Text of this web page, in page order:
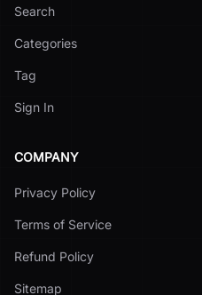
Search
Categories
Tag
Sign In
COMPANY
Privacy Policy
Terms of Service
Refund Policy
Sitemap